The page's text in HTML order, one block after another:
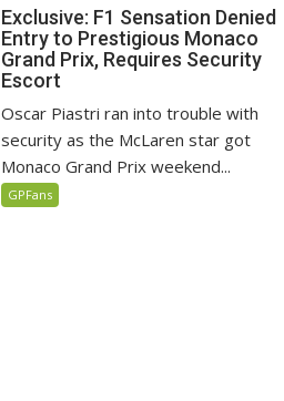
Exclusive: F1 Sensation Denied
Entry to Prestigious Monaco
Grand Prix, Requires Security
Escort
Oscar Piastri ran into trouble with
security as the McLaren star got
Monaco Grand Prix weekend...
GPFans